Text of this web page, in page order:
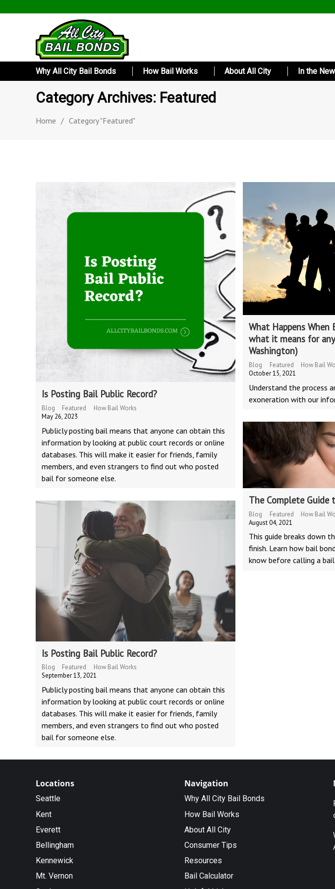
Why All City Bail Bonds How Bail Works About All City In the
Category Archives: Featured
Home / Category "Featured"
Is Posting Bail Public Record?
Blog Featured
How Bail Works
May 26, 2023
Publicly posting bail means that anyone can obtain this
information by looking at public court records or online
databases. This will make it easier for friends, family
members, and even strangers to find out who posted
bail for someone else.
What Happens When
what it means for
Washington)
Blog Featured
How Bail
October 15, 2021
Understand the process
exoneration with our
Is Posting Bail Public Record?
Blog Featured
How Bail Works
September 13, 2021
Publicly posting bail means that anyone can obtain this
information by looking at public court records or online
databases. This will make it easier for friends, family
members, and even strangers to find out who posted
bail for someone else.
The Complete Guide
Blog Featured
How Bail
August 04, 2021
This guide breaks down
finish. Learn how bail
know before calling a
Locations
Seattle
Kent
Everett
Bellingham
Kennewick
Mt. Vernon
Navigation
Why All City Bail Bonds
How Bail Works
About All City
Consumer Tips
Resources
Bail Calculator